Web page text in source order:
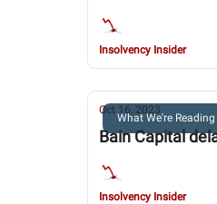
Insolvency Insider
What We're Reading
Oct 16, 2023
Bain Capital
Insolvency Insider